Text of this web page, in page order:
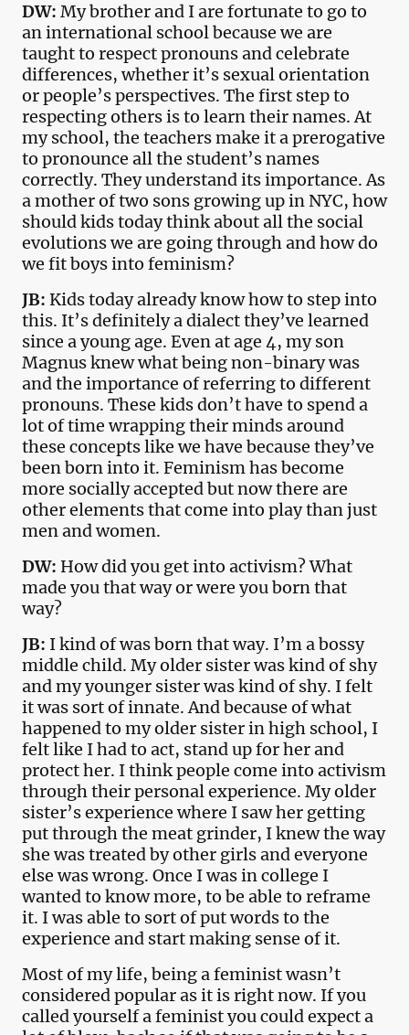
DW: My brother and I are fortunate to go to
an international school because we are
taught to respect pronouns and celebrate
differences, whether it’s sexual orientation
or people’s perspectives. The first step to
respecting others is to learn their names. At
my school, the teachers make it a prerogative
to pronounce all the student’s names
correctly. They understand its importance. As
a mother of two sons growing up in NYC, how
should kids today think about all the social
evolutions we are going through and how do
we fit boys into feminism?
JB: Kids today already know how to step into
this. It’s definitely a dialect they’ve learned
since a young age. Even at age 4, my son
Magnus knew what being non-binary was
and the importance of referring to different
pronouns. These kids don’t have to spend a
lot of time wrapping their minds around
these concepts like we have because they’ve
been born into it. Feminism has become
more socially accepted but now there are
other elements that come into play than just
men and women.
DW: How did you get into activism? What
made you that way or were you born that
way?
JB: I kind of was born that way. I’m a bossy
middle child. My older sister was kind of shy
and my younger sister was kind of shy. I felt
it was sort of innate. And because of what
happened to my older sister in high school, I
felt like I had to act, stand up for her and
protect her. I think people come into activism
through their personal experience. My older
sister’s experience where I saw her getting
put through the meat grinder, I knew the way
she was treated by other girls and everyone
else was wrong. Once I was in college I
wanted to know more, to be able to reframe
it. I was able to sort of put words to the
experience and start making sense of it.
Most of my life, being a feminist wasn’t
considered popular as it is right now. If you
called yourself a feminist you could expect a